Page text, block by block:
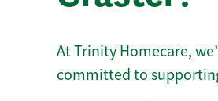
At Trinity Homecare,
committed to